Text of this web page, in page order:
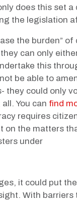
does this set a
the legislation
the burden” of
can only
this
be able to
they could only
You can find
requires
on the matters
under
it could put
With barriers